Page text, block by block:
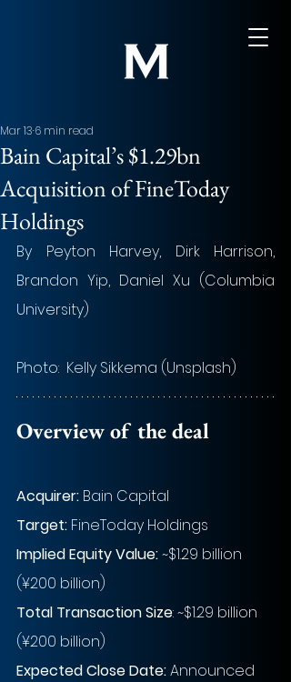
Bain Capital’s $1.29bn
Acquisition of FineToday
Holdings
Mar 13 6 min read
By Peyton Harvey, Dirk Harrison,
Brandon Yip, Daniel Xu (Columbia
University)
Photo:  Kelly Sikkema (Unsplash)
Overview of the deal
Acquirer: Bain Capital
Target: FineToday Holdings
Implied Equity Value: ~$1.29 billion
(¥200 billion)
Total Transaction Size: ~$1.29 billion
(¥200 billion)
Expected Close Date:Announced